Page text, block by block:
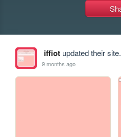
iffiotupdated their site.
9 months ago